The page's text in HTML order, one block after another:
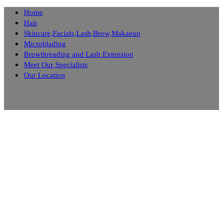
Home
Hair
Skincare,Facials,Lash,Brow,Makaeup
Microblading
Browthreading and Lash Extension
Meet Our Specialists
Our Location